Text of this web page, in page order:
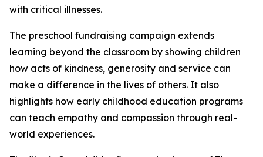
with critical illnesses.
The preschool fundraising campaign extends
learning beyond the classroom by showing children
how acts of kindness, generosity and service can
make a difference in the lives of others. It also
highlights how early childhood education programs
can teach empathy and compassion through real-
world experiences.